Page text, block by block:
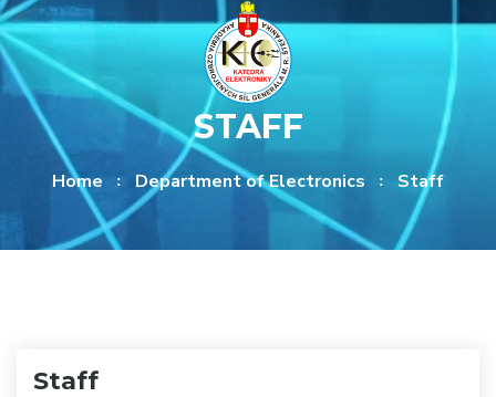
STAFF
Home Department of Electronics Staff
Staff